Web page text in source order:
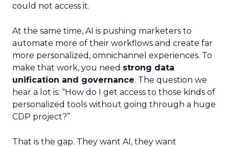
could not access it.
At the same time, AI is pushing marketers to
automate more of their workflows and create far
more personalized, omnichannel experiences. To
make that work, you need strong data
unification and governance. The question we
hear a lot is: “How do I get access to those kinds of
personalized tools without going through a huge
CDP project?”
That is the gap. They want AI, they want